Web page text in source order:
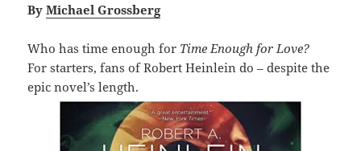
ByMichael Grossberg
Who has time enough for Time Enough for Love?
For starters, fans of Robert Heinlein do – despite the
epic novel’s length.